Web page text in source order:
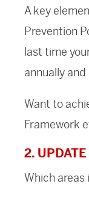
A key
Prevention
last time
annually
Want to
Framework
2.
Which areas